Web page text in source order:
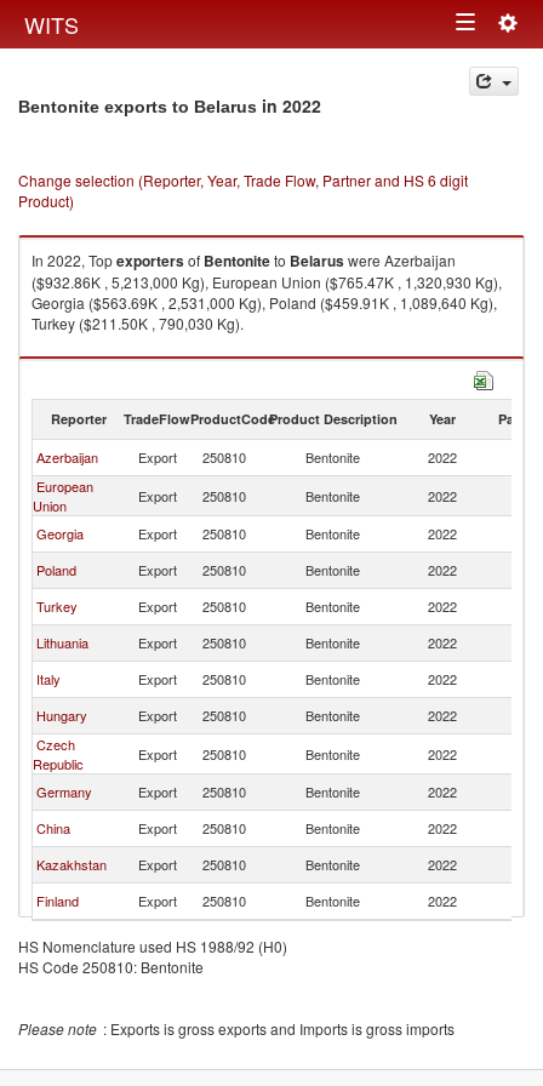
WITS Toggle
navigation
Bentonite exports to Belarus in 2022
Change selection (Reporter, Year, Trade Flow, Partner and HS 6 digit
Product)
In 2022, Topexportersof Bentoniteto Belaruswere Azerbaijan
($932.86K , 5,213,000 Kg), European Union ($765.47K , 1,320,930 Kg),
Georgia ($563.69K , 2,531,000 Kg), Poland ($459.91K , 1,089,640 Kg),
Turkey ($211.50K , 790,030 Kg).
Bentonite imports by country in 2022
Reporter TradeFlowProductCodeProduct Description Year Partner
Azerbaijan Export 250810 Bentonite 2022
European
Union
Export 250810 Bentonite 2022
Georgia
Export 250810 Bentonite 2022
Poland
Export 250810 Bentonite 2022
Turkey
Export 250810 Bentonite 2022
Lithuania
Export 250810 Bentonite 2022
Italy
Export 250810 Bentonite 2022
Hungary
Export 250810 Bentonite 2022
Czech
Republic
Export 250810 Bentonite 2022
Germany
Export 250810 Bentonite 2022
China
Export 250810 Bentonite 2022
Kazakhstan
Export 250810 Bentonite 2022
Finland
Export 250810 Bentonite 2022
HS Nomenclature used HS 1988/92 (H0)
HS Code 250810: Bentonite
Please note : Exports is gross exports and Imports is gross imports